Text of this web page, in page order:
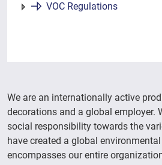
VOC Regulations
We are an internationally active
decorations and a global employer.
social responsibility towards the
have created a global
encompasses our entire